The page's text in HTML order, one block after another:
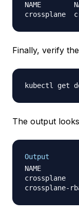
NAME
crossplane
Finally, verify
kubectl get
The output
Output
NAME
crossplane-